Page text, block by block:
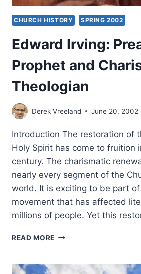
CHURCH HISTORY SPRING 2002
Edward Irving:
Prophet and
Theologian
Derek Vreeland June 20, 2002
Introduction The restoration of
Holy Spirit has come to fruition
century. The charismatic
nearly every segment of the
world. It is exciting to be part
movement that has affected
millions of people. Yet this
READ MORE EDWARD
PROPHET